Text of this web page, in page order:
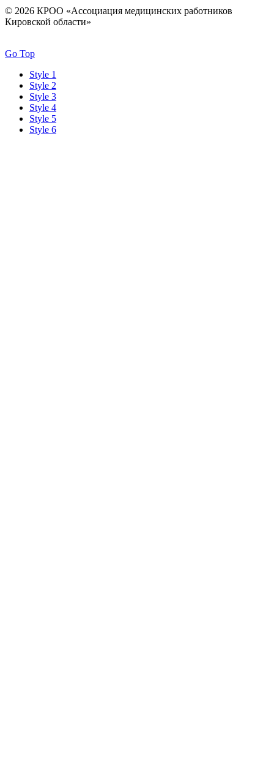
© 2026 КРОО «Ассоциация медицинских работников
Кировской области»
Go Top
Style 1
Style 2
Style 3
Style 4
Style 5
Style 6